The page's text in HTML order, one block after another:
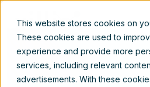
This website stores cookies on
These cookies are used to
experience and provide more
services, including relevant
advertisements. With these